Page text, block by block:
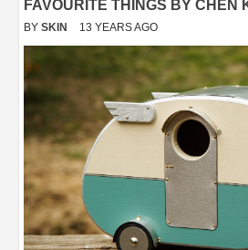
FAVOURITE THINGS BY CHEN
BY SKIN 13 YEARS AGO